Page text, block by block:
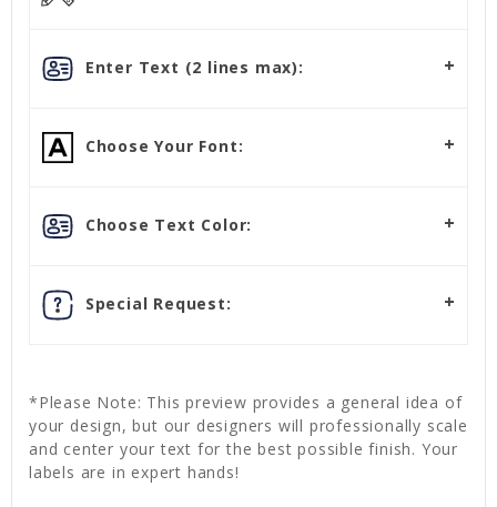
Enter Text (2 lines max):
Choose Your Font:
Choose Text Color:
Special Request:
*Please Note: This preview provides a general idea of
your design, but our designers will professionally scale
and center your text for the best possible finish. Your
labels are in expert hands!